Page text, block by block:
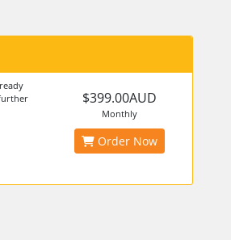
$399.00AUD
Monthly
Order Now